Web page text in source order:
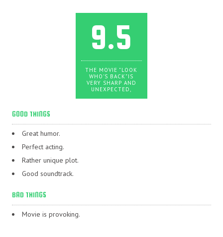
9.5
THE MOVIE "LOOK
WHO'S BACK"IS
VERY SHARP AND
UNEXPECTED,
GOOD THINGS
Great humor.
Perfect acting.
Rather unique plot.
Good soundtrack.
BAD THINGS
Movie is provoking.